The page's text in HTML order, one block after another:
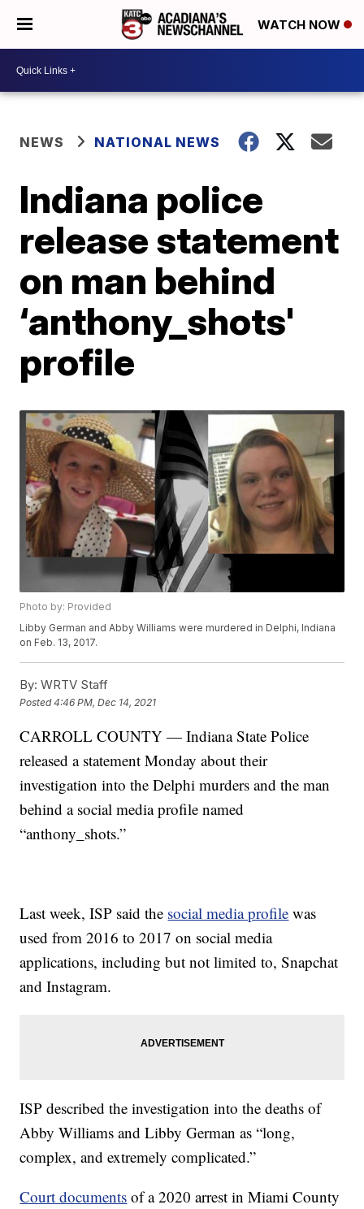
WATCH NOW
NEWS NATIONAL NEWS
Indiana police
release statement
on man behind
‘anthony_shots'
profile
Photo by: Provided
Libby German and Abby Williams were murdered in Delphi, Indiana
on Feb. 13, 2017.
By: WRTV Staff
Posted4:46 PM, Dec 14, 2021
CARROLL COUNTY — Indiana State Police
released a statement Monday about their
investigation into the Delphi murders and the man
behind a social media profile named
“anthony_shots.”
Last week, ISP said the social media profile was
used from 2016 to 2017 on social media
applications, including but not limited to, Snapchat
and Instagram.
ISP described the investigation into the deaths of
Abby Williams and Libby German as “long,
complex, and extremely complicated.”
Court documents of a 2020 arrest in Miami County